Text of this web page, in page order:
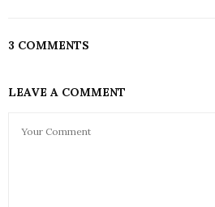
3 COMMENTS
LEAVE A COMMENT